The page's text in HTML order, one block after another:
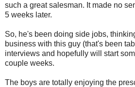
such a great salesman. It made no
5 weeks later.
So, he's been doing side jobs,
business with this guy (that's been
interviews and hopefully will start
couple weeks.
The boys are totally enjoying the